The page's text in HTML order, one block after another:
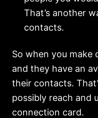
That’s another
contacts.
So when you make
and they have an
their contacts.
possibly reach and
connection card.